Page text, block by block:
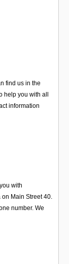
find us in the
help you with all
information
with
Main Street 40.
number. We